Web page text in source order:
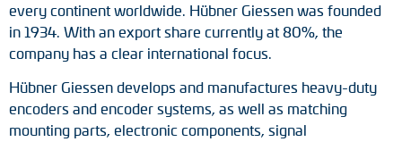
every continent worldwide. Hübner Giessen was founded
in 1934. With an export share currently at 80%, the
company has a clear international focus.
Hübner Giessen develops and manufactures heavy-duty
encoders and encoder systems, as well as matching
mounting parts, electronic components, signal